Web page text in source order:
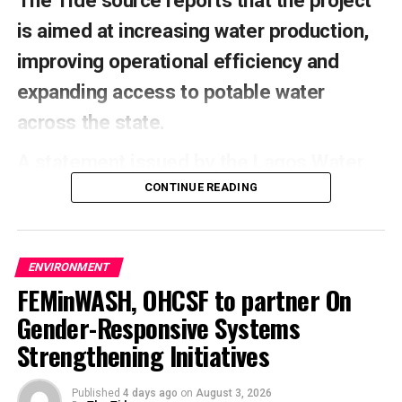
is aimed at increasing water production,
improving operational efficiency and
expanding access to potable water
across the state.
Corporation (LWC) over the weekend said
the state government.
It said the installation was part of the
rehabilitation of the Iju Headworks and
Akute Intake Station under Lots 1, 2 and
3.
CONTINUE READING
ENVIRONMENT
FEMinWASH, OHCSF to partner On
Gender-Responsive Systems
Strengthening Initiatives
Published 4 days ago on August 3, 2026